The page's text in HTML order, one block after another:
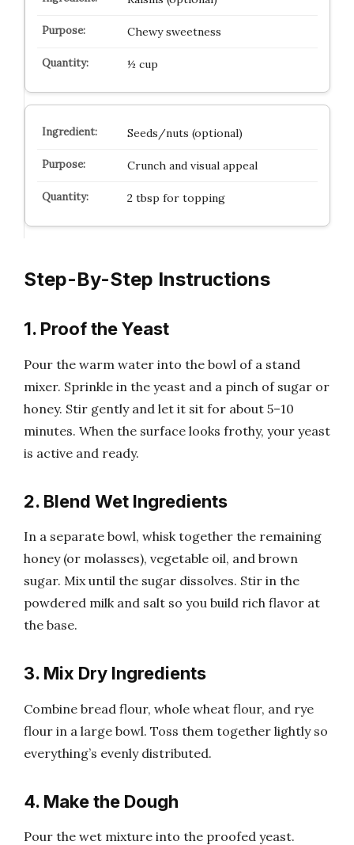
Chewy sweetness
½ cup
Seeds/nuts (optional)
Crunch and visual appeal
2 tbsp for topping
Step-By-Step Instructions
1. Proof the Yeast
Pour the warm water into the bowl of a stand
mixer. Sprinkle in the yeast and a pinch of sugar or
honey. Stir gently and let it sit for about 5–10
minutes. When the surface looks frothy, your yeast
is active and ready.
2. Blend Wet Ingredients
In a separate bowl, whisk together the remaining
honey (or molasses), vegetable oil, and brown
sugar. Mix until the sugar dissolves. Stir in the
powdered milk and salt so you build rich flavor at
the base.
3. Mix Dry Ingredients
Combine bread flour, whole wheat flour, and rye
flour in a large bowl. Toss them together lightly so
everything’s evenly distributed.
4. Make the Dough
Pour the wet mixture into the proofed yeast.